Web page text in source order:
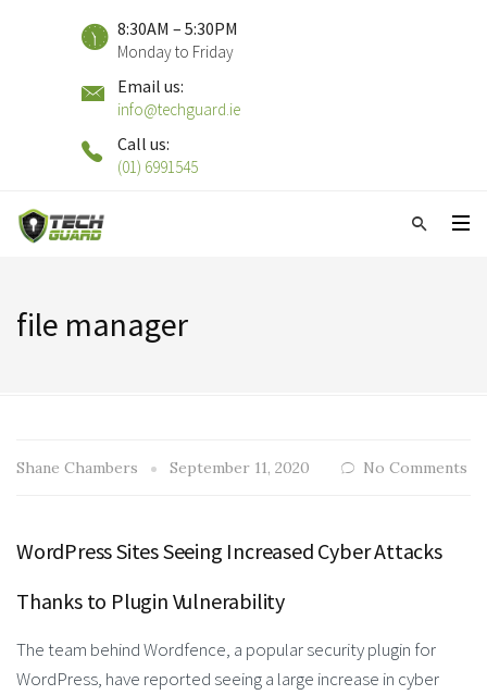
8:30AM – 5:30PM
Monday to Friday
Email us:
info@techguard.ie
Call us:
(01) 6991545
file manager
Shane Chambers September 11, 2020 No Comments
WordPress Sites Seeing Increased Cyber Attacks
Thanks to Plugin Vulnerability
The team behind Wordfence, a popular security plugin for
WordPress, have reported seeing a large increase in cyber